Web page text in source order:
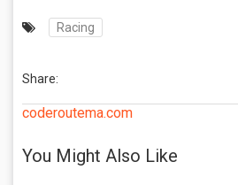
Racing
Share:
coderoutema.com
You Might Also Like